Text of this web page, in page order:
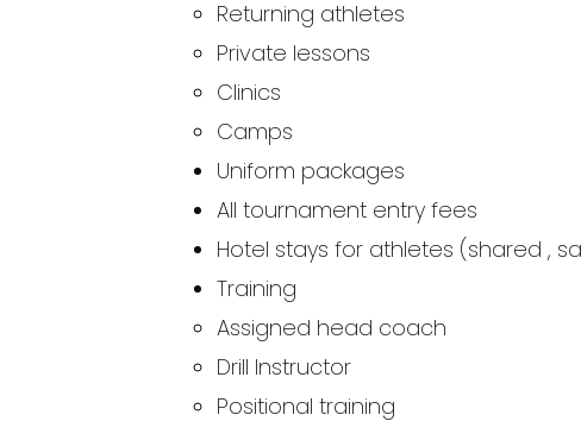
Returning athletes
Private lessons​
Clinics
Camps
Uniform packages
All tournament entry fees
Hotel stays for athletes (shared ,
Training
Assigned head coach ​​
Drill Instructor
Positional training